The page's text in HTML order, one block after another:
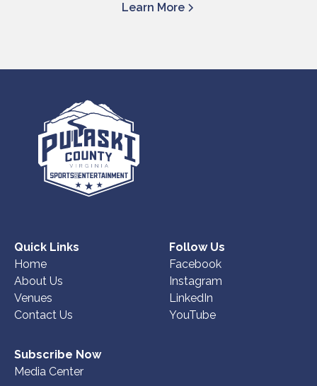
Learn More
Quick Links
Home
About Us
Venues
Contact Us
Follow Us
Facebook
Instagram
LinkedIn
YouTube
Subscribe Now
Media Center